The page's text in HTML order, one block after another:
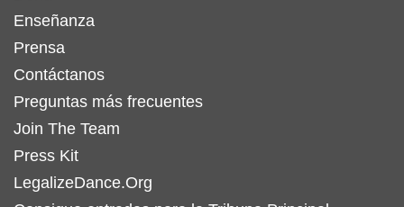
Enseñanza
Prensa
Contáctanos
Preguntas más frecuentes
Join The Team
Press Kit
LegalizeDance.Org